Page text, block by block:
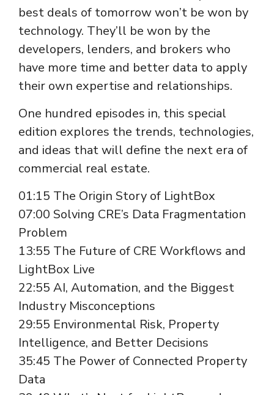
best deals of tomorrow won’t be won by
technology. They’ll be won by the
developers, lenders, and brokers who
have more time and better data to apply
their own expertise and relationships.
One hundred episodes in, this special
edition explores the trends, technologies,
and ideas that will define the next era of
commercial real estate.
01:15 The Origin Story of LightBox
07:00 Solving CRE’s Data Fragmentation
Problem
13:55 The Future of CRE Workflows and
LightBox Live
22:55 AI, Automation, and the Biggest
Industry Misconceptions
29:55 Environmental Risk, Property
Intelligence, and Better Decisions
35:45 The Power of Connected Property
Data